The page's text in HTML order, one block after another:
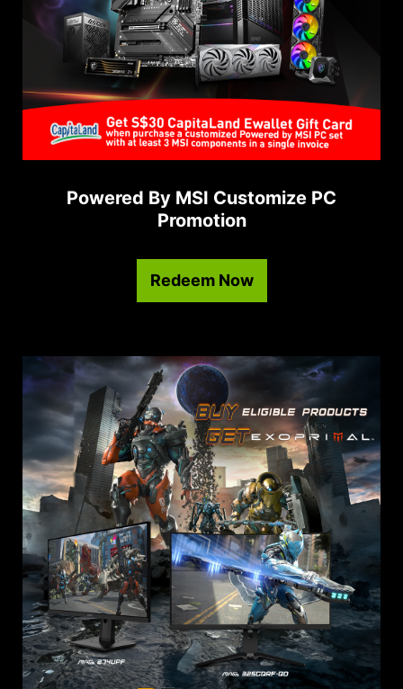
Powered By MSI Customize PC
Promotion
Redeem Now